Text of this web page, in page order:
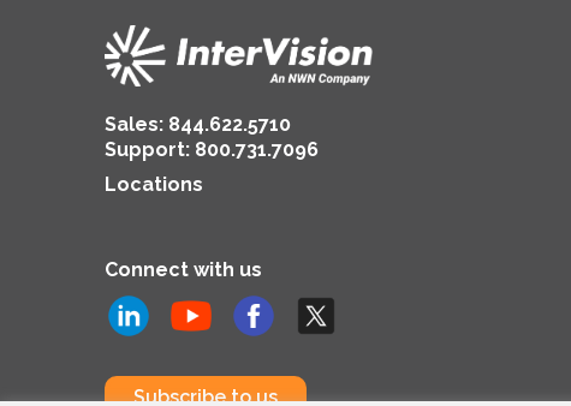
Sales: 844.622.5710
Support: 800.731.7096
Locations
Connect with us
Subscribe to us